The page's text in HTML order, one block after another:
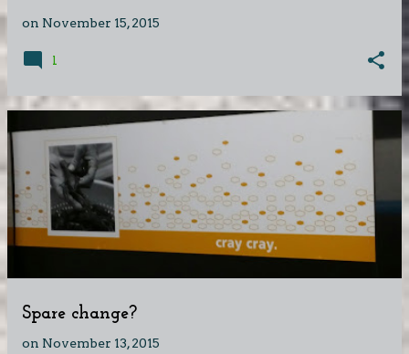
on November 15, 2015
1
Spare change?
on November 13, 2015